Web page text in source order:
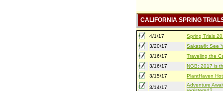
CALIFORNIA SPRING
4/1/17
Spring Trials
3/20/17
Sakata®: See
3/16/17
Traveling the
3/16/17
NGB: 2017 is
3/15/17
PlantHaven
3/14/17
Adventure